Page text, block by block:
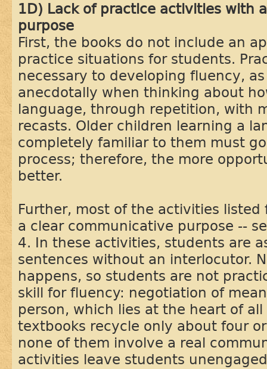
1D) Lack of practice activities with
purpose
First, the books do not include an
practice situations for students.
necessary to developing fluency,
anecdotally when thinking about
language, through repetition, with
recasts. Older children learning a
completely familiar to them must
process; therefore, the more
better.
Further, most of the activities
a clear communicative purpose --
4. In these activities, students are
sentences without an interlocutor.
happens, so students are not
skill for fluency: negotiation of
person, which lies at the heart of
textbooks recycle only about four
none of them involve a real
activities leave students